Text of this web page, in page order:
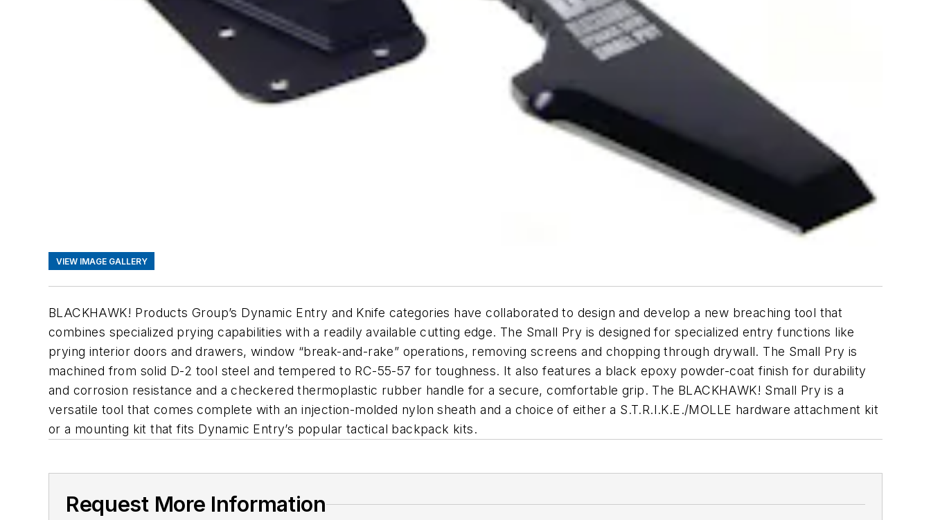
VIEW IMAGE GALLERY
BLACKHAWK! Products Group’s Dynamic Entry and Knife categories have collaborated to design and develop a new breaching tool that
combines specialized prying capabilities with a readily available cutting edge. The Small Pry is designed for specialized entry functions like
prying interior doors and drawers, window “break-and-rake” operations, removing screens and chopping through drywall. The Small Pry is
machined from solid D-2 tool steel and tempered to RC-55-57 for toughness. It also features a black epoxy powder-coat finish for durability
and corrosion resistance and a checkered thermoplastic rubber handle for a secure, comfortable grip. The BLACKHAWK! Small Pry is a
versatile tool that comes complete with an injection-molded nylon sheath and a choice of either a S.T.R.I.K.E./MOLLE hardware attachment kit
or a mounting kit that fits Dynamic Entry’s popular tactical backpack kits.
Request More Information